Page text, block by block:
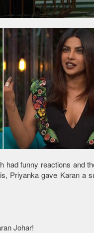
had funny reactions and
Priyanka gave Karan a
Johar!